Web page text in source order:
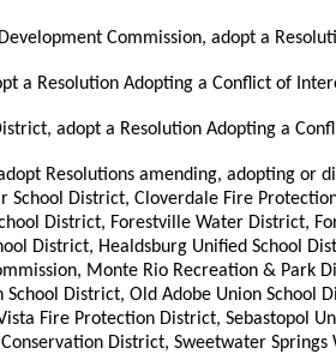
Commission, adopt a
a Resolution Adopting a Conflict of
adopt a Resolution Adopting a
Resolutions amending, adopting
District, Cloverdale Fire
District, Forestville Water District,
District, Healdsburg Unified School
Monte Rio Recreation & Park
District, Old Adobe Union
Fire Protection District, Sebastopol
District, Sweetwater